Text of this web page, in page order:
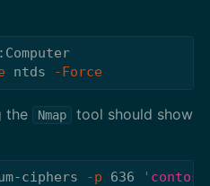
ntds -Force
the Nmap
tool should show
ciphers -p 636